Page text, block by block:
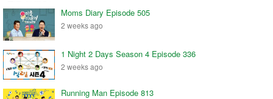
Moms Diary Episode 505
2 weeks ago
1 Night 2 Days Season 4 Episode 336
2 weeks ago
Running Man Episode 813